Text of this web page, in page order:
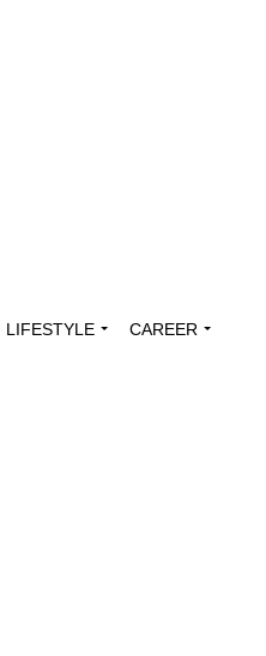
LIFESTYLE CAREER